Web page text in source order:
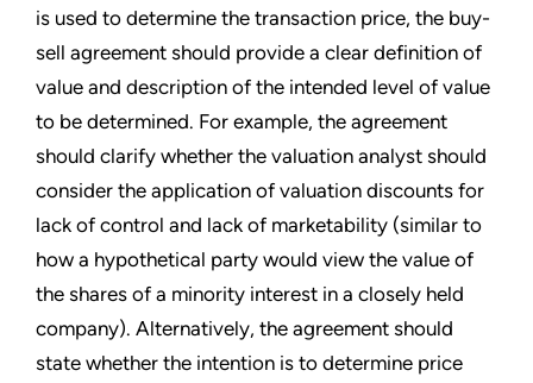
is used to determine the transaction price, the buy-
sell agreement should provide a clear definition of
value and description of the intended level of value
to be determined. For example, the agreement
should clarify whether the valuation analyst should
consider the application of valuation discounts for
lack of control and lack of marketability (similar to
how a hypothetical party would view the value of
the shares of a minority interest in a closely held
company). Alternatively, the agreement should
state whether the intention is to determine price